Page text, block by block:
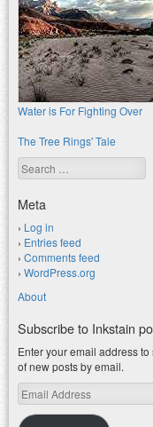
Water is For Fighting Over
The Tree Rings' Tale
Search
Meta
Log in
Entries feed
Comments feed
WordPress.org
About
Subscribe to Inkstain
Enter your email address
of new posts by email.
Email
Address